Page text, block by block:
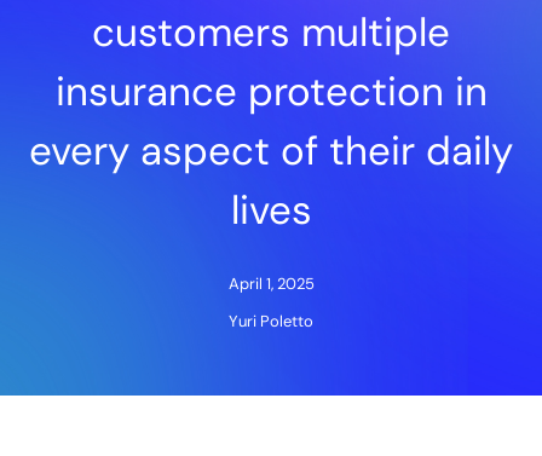
customers multiple
insurance protection in
every aspect of their daily
lives
April 1, 2025
Yuri Poletto